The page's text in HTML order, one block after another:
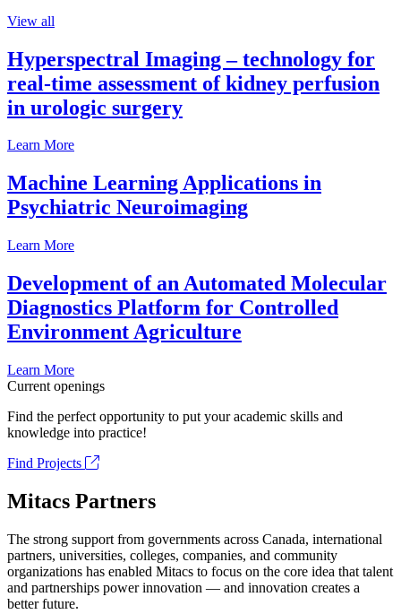
View all
Hyperspectral Imaging – technology for
real-time assessment of kidney perfusion
in urologic surgery
Learn More
Machine Learning Applications in
Psychiatric Neuroimaging
Learn More
Development of an Automated Molecular
Diagnostics Platform for Controlled
Environment Agriculture
Learn More
Current openings
Find the perfect opportunity to put your academic skills and
knowledge into practice!
Find Projects
Mitacs Partners
The strong support from governments across Canada, international
partners, universities, colleges, companies, and community
organizations has enabled Mitacs to focus on the core idea that talent
and partnerships power innovation — and innovation creates a
better future.